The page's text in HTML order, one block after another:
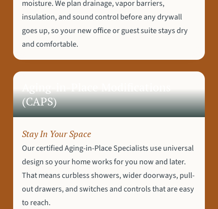
moisture. We plan drainage, vapor barriers,
insulation, and sound control before any drywall
goes up, so your new office or guest suite stays dry
and comfortable.
(CAPS)
Stay In Your Space
Our certified Aging-in-Place Specialists use universal
design so your home works for you now and later.
That means curbless showers, wider doorways, pull-
out drawers, and switches and controls that are easy
to reach.